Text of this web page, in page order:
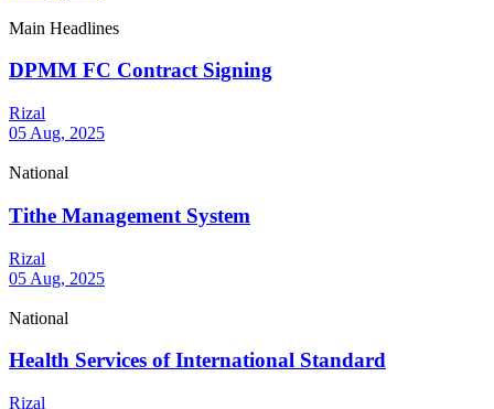
Main Headlines
DPMM FC Contract Signing
Rizal
05 Aug, 2025
National
Tithe Management System
Rizal
05 Aug, 2025
National
Health Services of International Standard
Rizal